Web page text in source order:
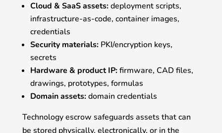
Cloud & SaaS assets:deployment scripts,
infrastructure-as-code, container images,
credentials
Security materials: PKI/encryption keys,
secrets
Hardware & product IP:firmware, CAD files,
drawings, prototypes, formulas
Domain assets:domain credentials
Technology escrow safeguards assets that can
be stored physically, electronically, or in the